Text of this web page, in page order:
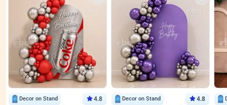
Decor on Stand 4.8 Decor on Stand 4.8